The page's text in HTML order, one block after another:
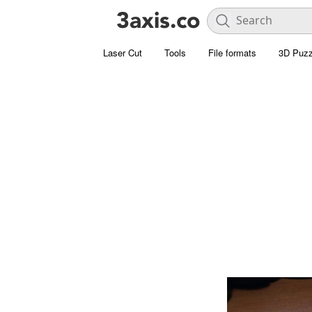
Laser Cut Tools File formats 3D